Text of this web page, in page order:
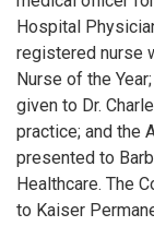
Hospital
registered nurse
Nurse of the
given to Dr.
practice; and the
presented to
Healthcare. The
to Kaiser